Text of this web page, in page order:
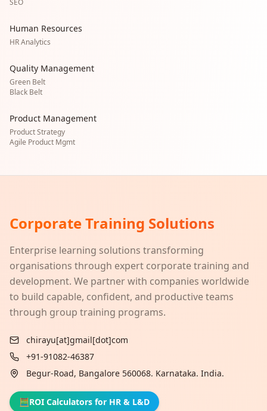
SEO
Human Resources
HR Analytics
Quality Management
Green Belt
Black Belt
Product Management
Product Strategy
Agile Product Mgmt
Corporate Training Solutions
Enterprise learning solutions transforming
organisations through expert corporate training and
development. We partner with companies worldwide
to build capable, confident, and productive teams
through group training programs.
chirayu[at]gmail[dot]com
+91-91082-46387
Begur-Road, Bangalore 560068. Karnataka. India.
🧮ROI Calculators for HR & L&D